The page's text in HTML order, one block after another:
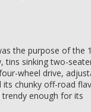
the purpose of the
tins sinking two-
wheel drive,
its chunky off-road
enough for its